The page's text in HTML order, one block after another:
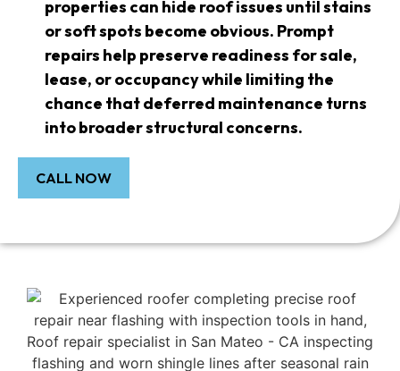
properties can hide roof issues until stains
or soft spots become obvious. Prompt
repairs help preserve readiness for sale,
lease, or occupancy while limiting the
chance that deferred maintenance turns
into broader structural concerns.
CALL NOW